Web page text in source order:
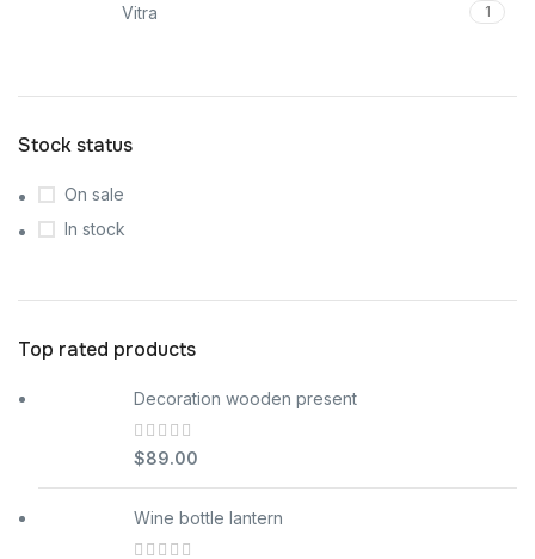
Vitra 1
Stock status
On sale
In stock
Top rated products
Decoration wooden present
$89.00
Wine bottle lantern